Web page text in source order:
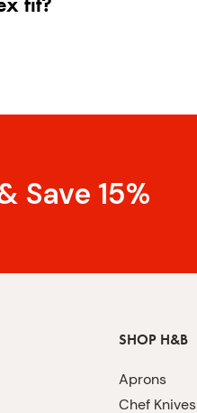
Save 15%
SHOP H&B
Aprons
Chef Knives